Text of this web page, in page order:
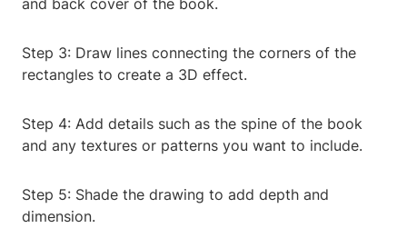
and back cover of the book.
Step 3: Draw lines connecting the corners of the
rectangles to create a 3D effect.
Step 4: Add details such as the spine of the book
and any textures or patterns you want to include.
Step 5: Shade the drawing to add depth and
dimension.